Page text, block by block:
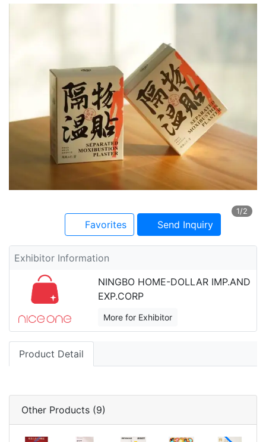
1/2
Favorites Send Inquiry
Exhibitor Information
NINGBO HOME-DOLLAR IMP.AND
EXP.CORP
More for Exhibitor
Product Detail
Other Products (9)